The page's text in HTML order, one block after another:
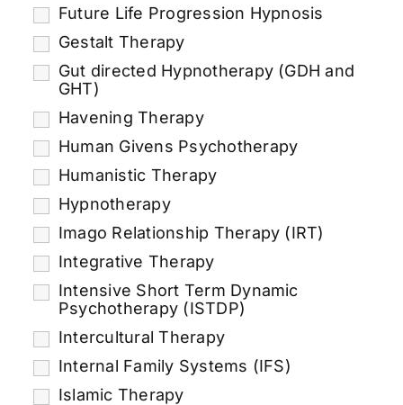
Future Life Progression Hypnosis
Gestalt Therapy
Gut directed Hypnotherapy (GDH and
GHT)
Havening Therapy
Human Givens Psychotherapy
Humanistic Therapy
Hypnotherapy
Imago Relationship Therapy (IRT)
Integrative Therapy
Intensive Short Term Dynamic
Psychotherapy (ISTDP)
Intercultural Therapy
Internal Family Systems (IFS)
Islamic Therapy